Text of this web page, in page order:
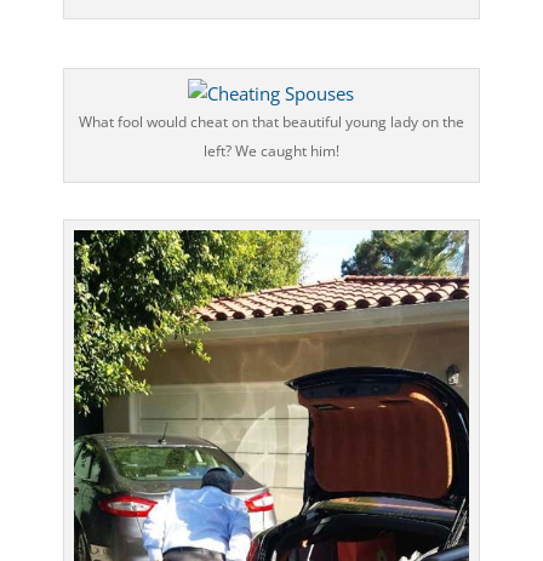
What fool would cheat on that beautiful young lady on the
left? We caught him!